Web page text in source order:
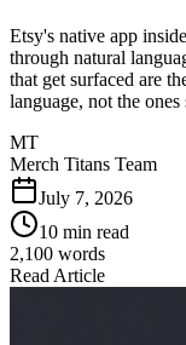
Etsy's native app
through natural
that get surfaced are
language, not the
MT
Merch Titans Team
July 7, 2026
10 min read
2,100 words
Read Article